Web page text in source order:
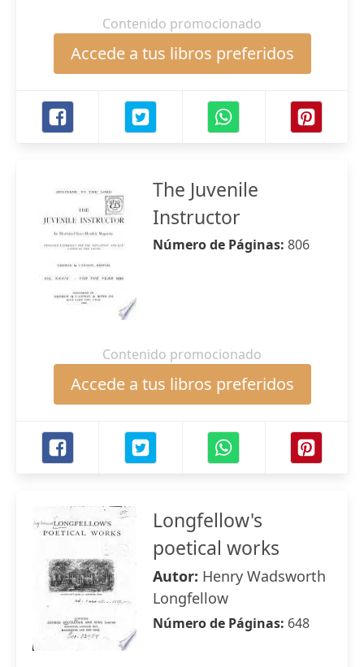
Contenido promocionado
Accede a tus libros preferidos
The Juvenile
Instructor
Número de Páginas: 806
Contenido promocionado
Accede a tus libros preferidos
Longfellow's
poetical works
Autor: Henry Wadsworth
Longfellow
Número de Páginas: 648